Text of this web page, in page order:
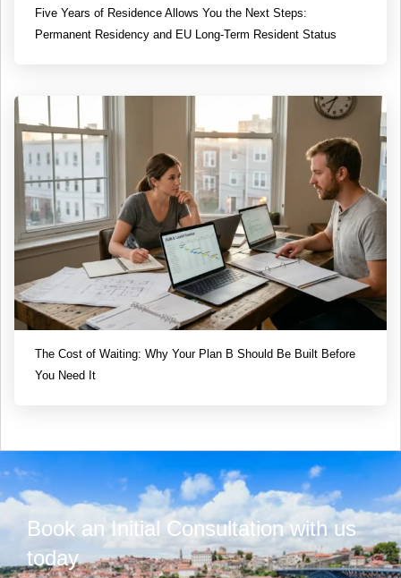
Five Years of Residence Allows You the Next Steps:
Permanent Residency and EU Long-Term Resident Status
The Cost of Waiting: Why Your Plan B Should Be Built Before
You Need It
Book an Initial Consultation with us
today